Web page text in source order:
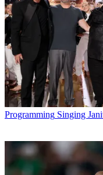
Programming Singing